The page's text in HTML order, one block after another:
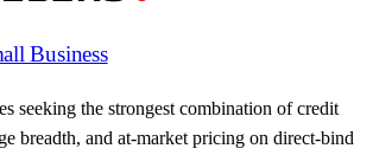
Business
seeking the strongest combination of credit
breadth, and at-market pricing on direct-bind